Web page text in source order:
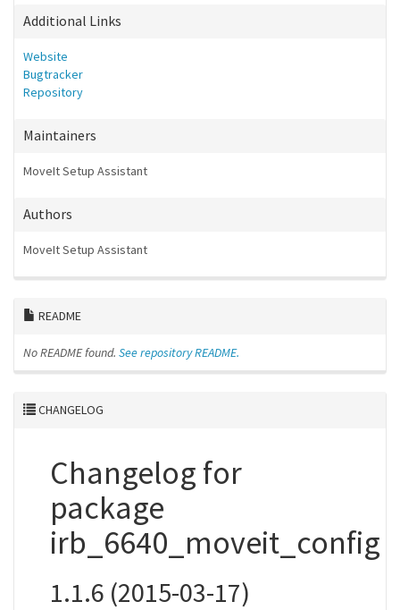
Additional Links
Website
Bugtracker
Repository
Maintainers
MoveIt Setup Assistant
Authors
MoveIt Setup Assistant
README
No README found. See repository README.
CHANGELOG
Changelog for
package
irb_6640_moveit_config
1.1.6 (2015-03-17)